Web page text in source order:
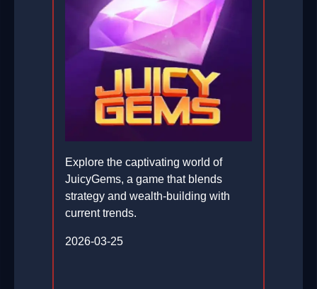
Explore the captivating world of
JuicyGems, a game that blends
strategy and wealth-building with
current trends.
2026-03-25